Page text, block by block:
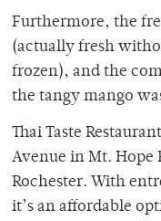
Furthermore, the
(actually fresh
frozen), and the
the tangy mango
Thai Taste
Avenue in Mt. Hope
Rochester. With
it’s an affordable